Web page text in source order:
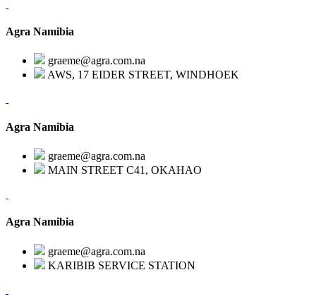
Agra Namibia
graeme@agra.com.na
AWS, 17 EIDER STREET, WINDHOEK
Agra Namibia
graeme@agra.com.na
MAIN STREET C41, OKAHAO
Agra Namibia
graeme@agra.com.na
KARIBIB SERVICE STATION